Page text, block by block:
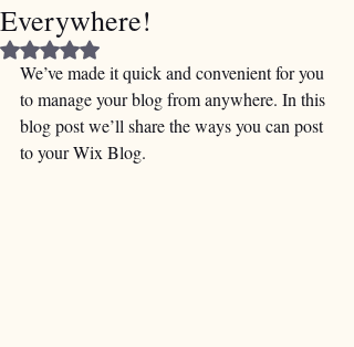
Everywhere!
Rated NaN out of 5 stars.
We’ve made it quick and convenient for you
to manage your blog from anywhere. In this
blog post we’ll share the ways you can post
to your Wix Blog.